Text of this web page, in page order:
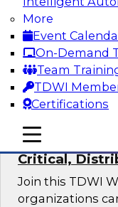
More
Event
On-Demand
Team
TDWI
Certifications
mobile toggle line
mobile toggle line
mobile toggle line
latest
mesh, and data
Sponsored by
Cloud Data
Critical,
Join this TDWI
organizations